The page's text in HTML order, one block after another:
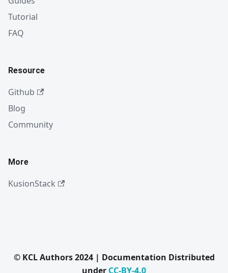
Tutorial
FAQ
Resource
Github
Blog
Community
More
KusionStack
© KCL Authors 2024 | Documentation Distributed
under CC-BY-4.0